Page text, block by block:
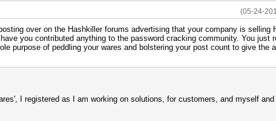
(05-24-
over on the Hashkiller forums advertising that your company is selling
you contributed anything to the password cracking community. You just
purpose of peddling your wares and bolstering your post count to give the
I registered as I am working on solutions, for customers, and myself